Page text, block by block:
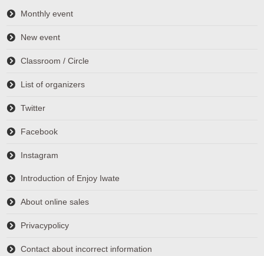
Monthly event
New event
Classroom / Circle
List of organizers
Twitter
Facebook
Instagram
Introduction of Enjoy Iwate
About online sales
Privacypolicy
Contact about incorrect information